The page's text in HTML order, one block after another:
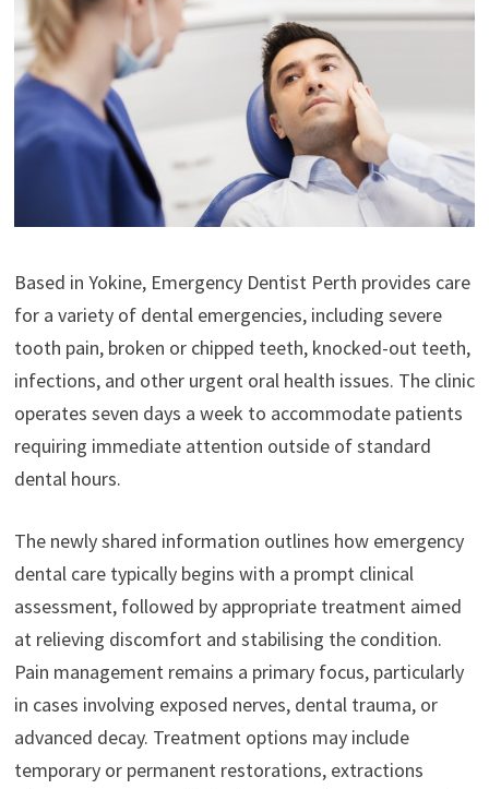
Based in Yokine, Emergency Dentist Perth provides care
for a variety of dental emergencies, including severe
tooth pain, broken or chipped teeth, knocked-out teeth,
infections, and other urgent oral health issues. The clinic
operates seven days a week to accommodate patients
requiring immediate attention outside of standard
dental hours.
The newly shared information outlines how emergency
dental care typically begins with a prompt clinical
assessment, followed by appropriate treatment aimed
at relieving discomfort and stabilising the condition.
Pain management remains a primary focus, particularly
in cases involving exposed nerves, dental trauma, or
advanced decay. Treatment options may include
temporary or permanent restorations, extractions